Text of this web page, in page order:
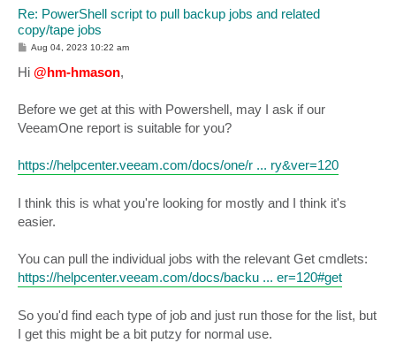
Re: PowerShell script to pull backup jobs and related
copy/tape jobs
P
s
t
Aug 04, 2023 10:22 am
Hi @hm-hmason,
Before we get at this with Powershell, may I ask if our
VeeamOne report is suitable for you?
https://helpcenter.veeam.com/docs/one/r ... ry&ver=120
I think this is what you're looking for mostly and I think it's
easier.
You can pull the individual jobs with the relevant Get cmdlets:
https://helpcenter.veeam.com/docs/backu ... er=120#get
So you'd find each type of job and just run those for the list, but
I get this might be a bit putzy for normal use.